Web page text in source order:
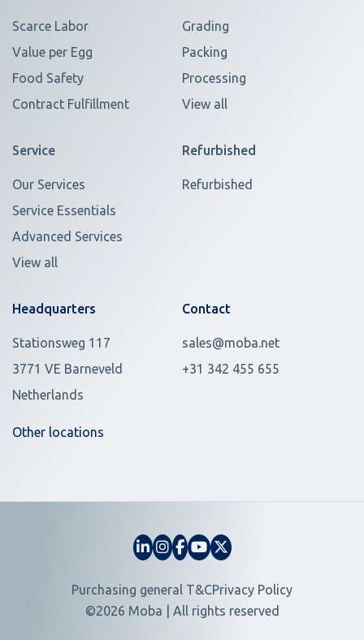
Scarce Labor
Value per Egg
Food Safety
Contract Fulfillment
Grading
Packing
Processing
View all
Service
Our Services
Service Essentials
Advanced Services
View all
Refurbished
Refurbished
Headquarters
Stationsweg 117
3771 VE Barneveld
Netherlands
Other locations
Contact
sales@moba.net
+31 342 455 655
Purchasing general T&CPrivacy Policy
©2026 Moba | All rights reserved